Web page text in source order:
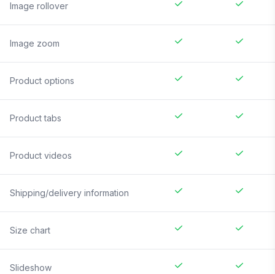
Image rollover
Image zoom
Product options
Product tabs
Product videos
Shipping/delivery information
Size chart
Slideshow